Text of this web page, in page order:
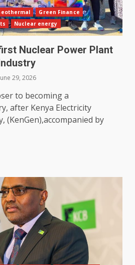
Green Finance
Nuclear energy
Nuclear Power Plant
29, 2026
to becoming a
after Kenya Electricity
(KenGen),accompanied by